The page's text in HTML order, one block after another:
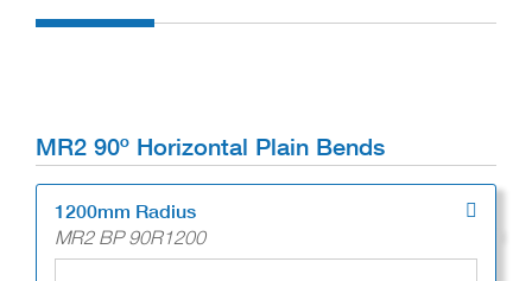
MR2 90º Horizontal Plain Bends
1200mm Radius
MR2 BP 90R1200